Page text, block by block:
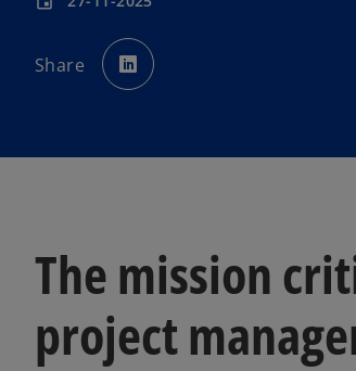
Share p
e
e
The mission
project